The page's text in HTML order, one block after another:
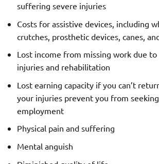
suffering severe injuries
Costs for assistive devices, including
crutches, prosthetic devices, canes,
Lost income from missing work due to
injuries and rehabilitation
Lost earning capacity if you can’t
your injuries prevent you from
employment
Physical pain and suffering
Mental anguish